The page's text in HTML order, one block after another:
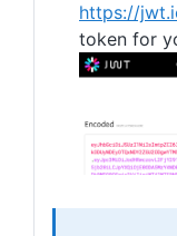
https://
token for